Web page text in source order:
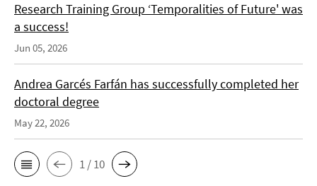
Research Training Group ‘Temporalities of Future' was
a success!
Jun 05, 2026
Andrea Garcés Farfán has successfully completed her
doctoral degree
May 22, 2026
1 / 10